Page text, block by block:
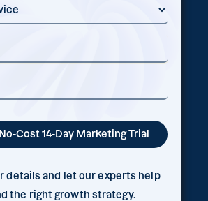
details and let our experts help
the right growth strategy.